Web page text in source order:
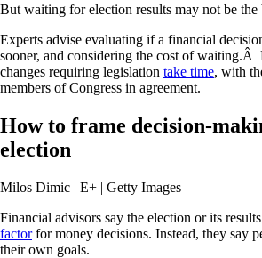
But waiting for election results may not be the
Experts advise evaluating if a financial
sooner, and considering the cost of waiting.Â
changes requiring legislation take time, with
members of Congress in agreement.
How to frame decision-
election
Milos Dimic | E+ | Getty Images
Financial advisors say the election or its results
factorfor money decisions. Instead, they say
their own goals.